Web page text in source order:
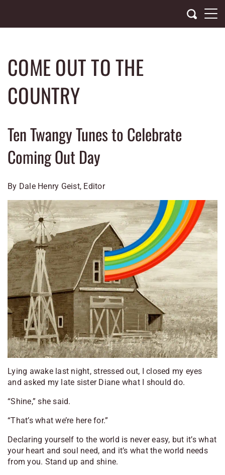
content
COME OUT TO THE
COUNTRY
Ten Twangy Tunes to Celebrate
Coming Out Day
By Dale Henry Geist, Editor
Lying awake last night, stressed out, I closed my eyes
and asked my late sister Diane what I should do.
“Shine,” she said.
“That’s what we’re here for.”
Declaring yourself to the world is never easy, but it’s what
your heart and soul need, and it’s what the world needs
from you. Stand up and shine.